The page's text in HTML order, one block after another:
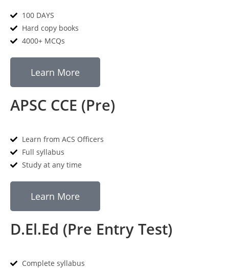
100 DAYS
Hard copy books
4000+ MCQs
Learn More
APSC CCE (Pre)
Learn from ACS Officers
Full syllabus
Study at any time
Learn More
D.El.Ed (Pre Entry Test)
Complete syllabus